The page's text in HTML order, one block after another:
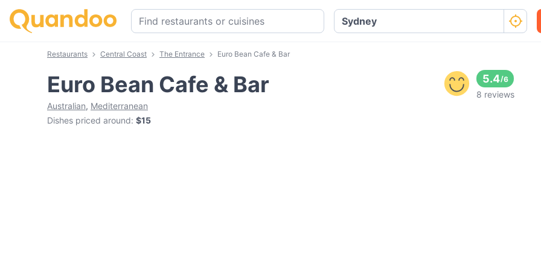
Restaurants Central Coast The Entrance Euro Bean Cafe & Bar
Euro Bean Cafe & Bar
Australian, Mediterranean
Dishes priced around: $15
5.4/6
8 reviews